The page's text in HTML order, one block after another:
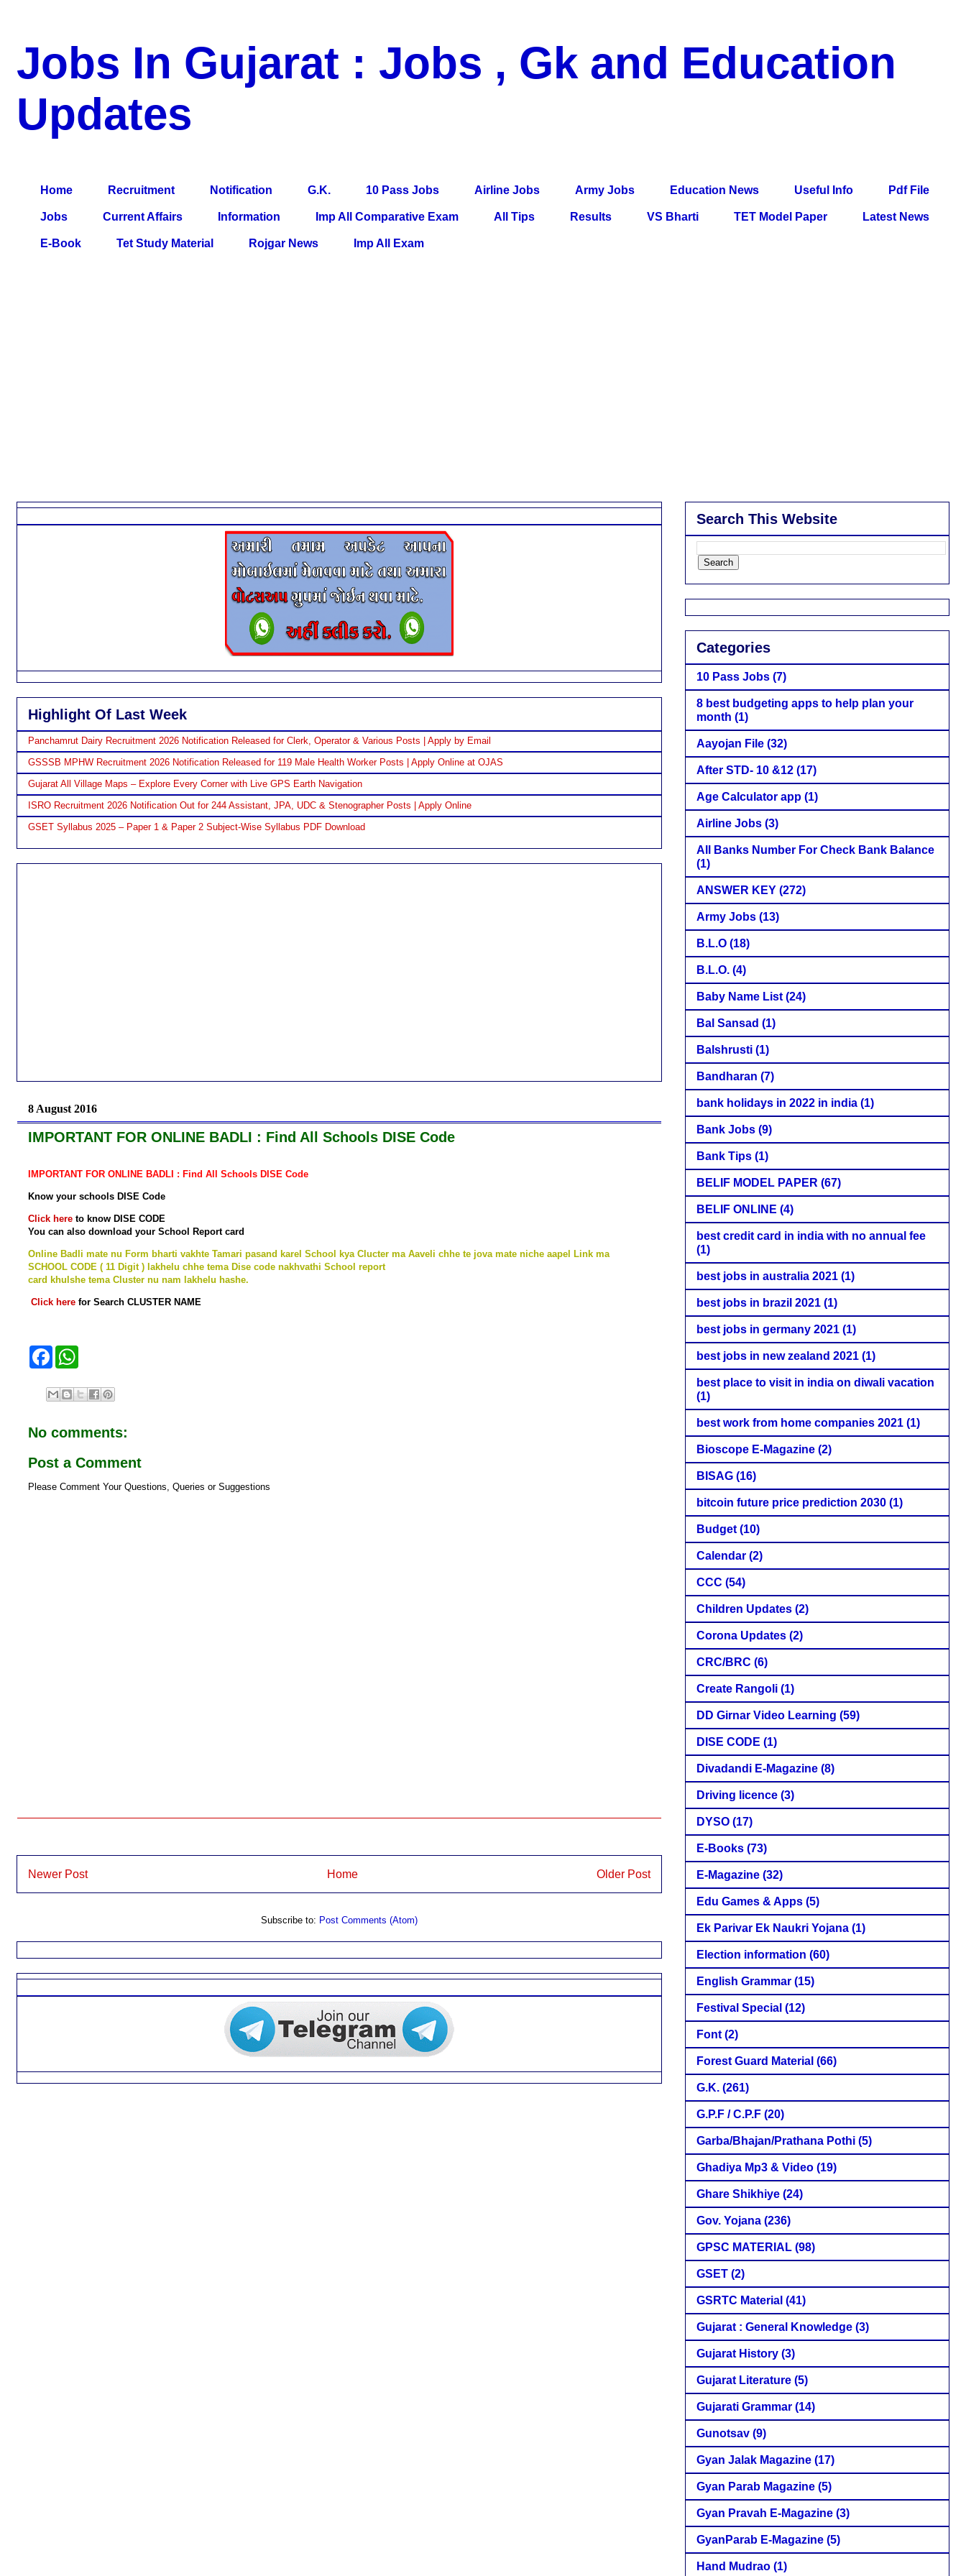
Jobs In Gujarat : Jobs , Gk and Education
Updates
Home Recruitment Notification G.K. 10 Pass Jobs Airline Jobs Army Jobs Education News Useful Info Pdf File
Jobs Current Affairs Information Imp All Comparative Exam All Tips Results VS Bharti TET Model Paper Latest News
E-Book Tet Study Material Rojgar News Imp All Exam
Highlight Of Last Week
Panchamrut Dairy Recruitment 2026 Notification Released for Clerk, Operator & Various Posts | Apply by Email
GSSSB MPHW Recruitment 2026 Notification Released for 119 Male Health Worker Posts | Apply Online at OJAS
Gujarat All Village Maps – Explore Every Corner with Live GPS Earth Navigation
ISRO Recruitment 2026 Notification Out for 244 Assistant, JPA, UDC & Stenographer Posts | Apply Online
GSET Syllabus 2025 – Paper 1 & Paper 2 Subject-Wise Syllabus PDF Download
8 August 2016
IMPORTANT FOR ONLINE BADLI : Find All Schools DISE Code
IMPORTANT FOR ONLINE BADLI : Find All Schools DISE Code
Know your schools DISE Code
Click here to know DISE CODE
You can also download your School Report card
Online Badli mate nu Form bharti vakhte Tamari pasand karel School kya Clucter ma Aaveli chhe te jova mate niche aapel Link ma
SCHOOL CODE ( 11 Digit ) lakhelu chhe tema Dise code nakhvathi School report
card khulshe tema Cluster nu nam lakhelu hashe.
Click here for Search CLUSTER NAME
F
e
b
k
t
s
p
No comments:
Post a Comment
Please Comment Your Questions, Queries or Suggestions
Newer Post Older Post
Home
Subscribe to: Post Comments (Atom)
Search This Website
Categories
10 Pass Jobs (7)
8 best budgeting apps to help plan your
month (1)
Aayojan File (32)
After STD- 10 &12 (17)
Age Calculator app (1)
Airline Jobs (3)
All Banks Number For Check Bank Balance
(1)
ANSWER KEY (272)
Army Jobs (13)
B.L.O (18)
B.L.O. (4)
Baby Name List (24)
Bal Sansad (1)
Balshrusti (1)
Bandharan (7)
bank holidays in 2022 in india (1)
Bank Jobs (9)
Bank Tips (1)
BELIF MODEL PAPER (67)
BELIF ONLINE (4)
best credit card in india with no annual fee
(1)
best jobs in australia 2021 (1)
best jobs in brazil 2021 (1)
best jobs in germany 2021 (1)
best jobs in new zealand 2021 (1)
best place to visit in india on diwali vacation
(1)
best work from home companies 2021 (1)
Bioscope E-Magazine (2)
BISAG (16)
bitcoin future price prediction 2030 (1)
Budget (10)
Calendar (2)
CCC (54)
Children Updates (2)
Corona Updates (2)
CRC/BRC (6)
Create Rangoli (1)
DD Girnar Video Learning (59)
DISE CODE (1)
Divadandi E-Magazine (8)
Driving licence (3)
DYSO (17)
E-Books (73)
E-Magazine (32)
Edu Games & Apps (5)
Ek Parivar Ek Naukri Yojana (1)
Election information (60)
English Grammar (15)
Festival Special (12)
Font (2)
Forest Guard Material (66)
G.K. (261)
G.P.F / C.P.F (20)
Garba/Bhajan/Prathana Pothi (5)
Ghadiya Mp3 & Video (19)
Ghare Shikhiye (24)
Gov. Yojana (236)
GPSC MATERIAL (98)
GSET (2)
GSRTC Material (41)
Gujarat : General Knowledge (3)
Gujarat History (3)
Gujarat Literature (5)
Gujarati Grammar (14)
Gunotsav (9)
Gyan Jalak Magazine (17)
Gyan Parab Magazine (5)
Gyan Pravah E-Magazine (3)
GyanParab E-Magazine (5)
Hand Mudrao (1)